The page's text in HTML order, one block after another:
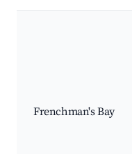
Frenchman's Bay